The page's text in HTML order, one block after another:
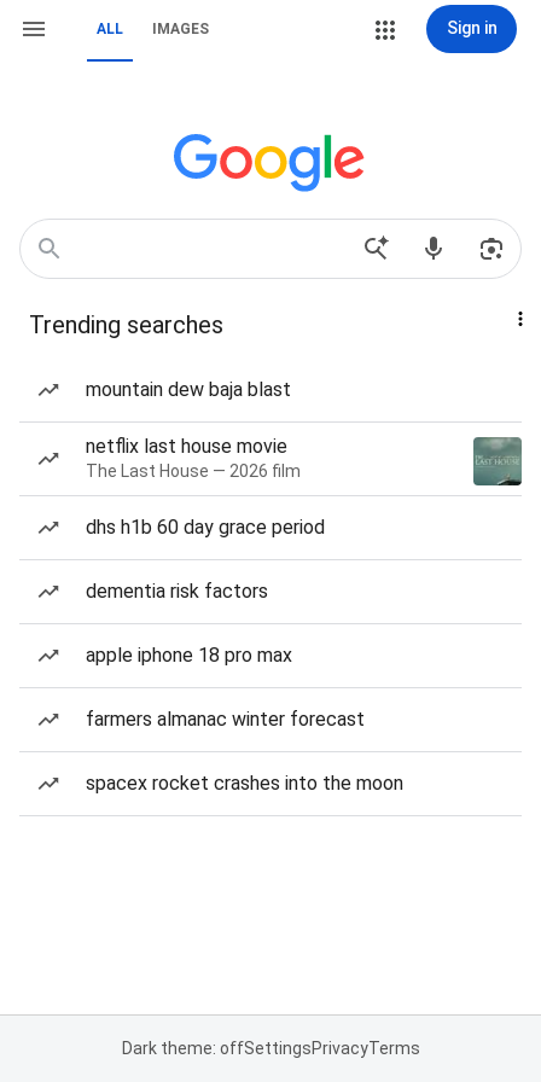
ALL IMAGES Sign in
Trending searches
mountain dew baja blast
netflix last house movie
The Last House — 2026 film
dhs h1b 60 day grace period
dementia risk factors
apple iphone 18 pro max
farmers almanac winter forecast
spacex rocket crashes into the moon
Dark theme: offSettingsPrivacyTerms